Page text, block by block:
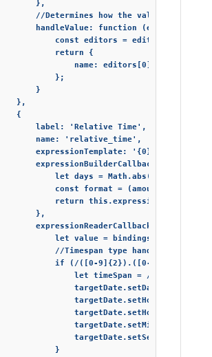
},
//Determines how the value of
handleValue: function (editor) {
const editors =
return {
name: editors[0].value,
};
}
},
{
label: 'Relative Time',
name: 'relative_time',
expressionTemplate: '{0} <= "{1}"',
expressionBuilderCallback: function
let days = Math.abs(new
const format = (amount) =>
return
},
expressionReaderCallback: function
let value = bindings[1],
//Timespan type handling
if (/([0-9]{2}).([0-9]{2}):([0-
let timeSpan = /([0-
}